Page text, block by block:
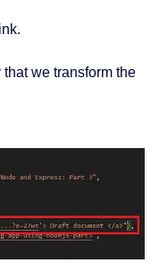
we transform the